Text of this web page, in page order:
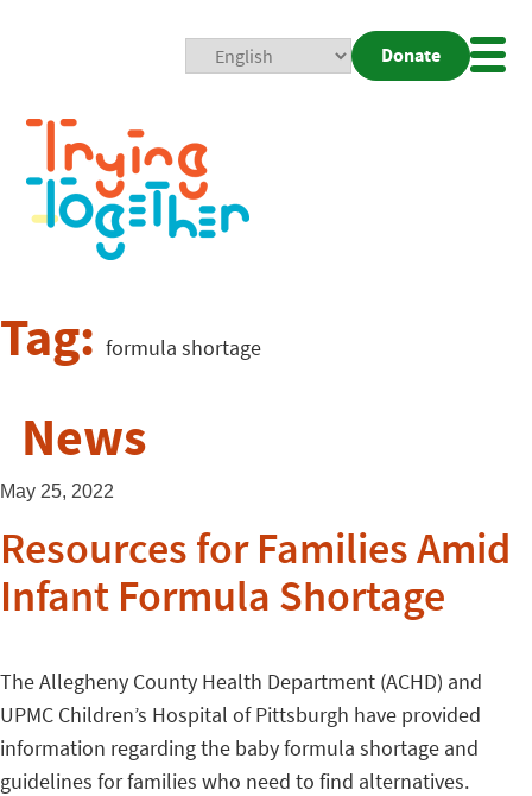
Donate
Tag: formula shortage
News
May 25, 2022
Resources for Families Amid
Infant Formula Shortage
The Allegheny County Health Department (ACHD) and
UPMC Children’s Hospital of Pittsburgh have provided
information regarding the baby formula shortage and
guidelines for families who need to find alternatives.